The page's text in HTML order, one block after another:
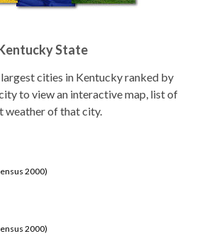
State
cities in Kentucky ranked by
to view an interactive map, list of
weather of that city.
2000)
2000)